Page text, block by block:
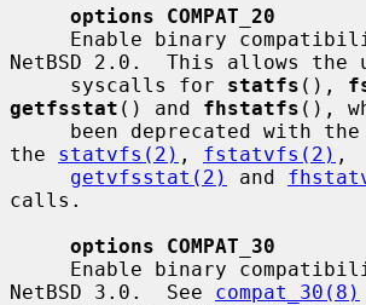
options COMPAT_20
NetBSD 2.0.  This allows the
     syscalls for
statfs (),
getfsstat () and fhstatfs (),
the statvfs(2) , fstatvfs(2) ,
getvfsstat(2)
and
calls.
options COMPAT_30
NetBSD 3.0.  See compat_30(8)